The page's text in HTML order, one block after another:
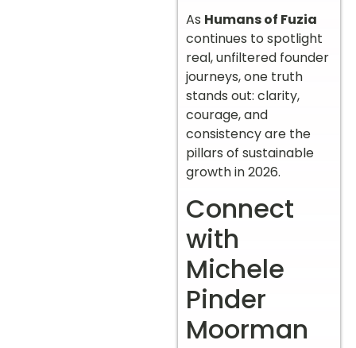
As Humans of Fuzia
continues to spotlight
real, unfiltered founder
journeys, one truth
stands out: clarity,
courage, and
consistency are the
pillars of sustainable
growth in 2026.
Connect
with
Michele
Pinder
Moorman